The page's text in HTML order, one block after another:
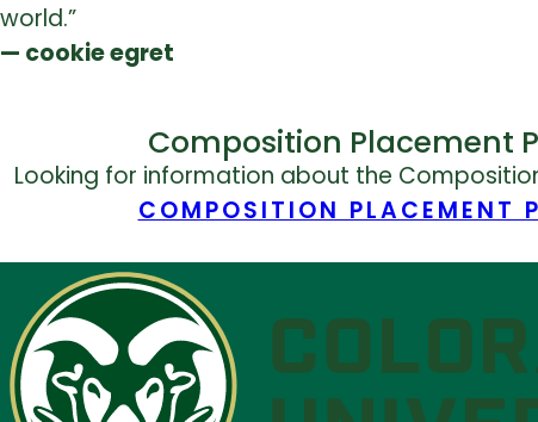
world.”
— cookie egret
Composition Placement
Looking for information about the
COMPOSITION PLACEMENT